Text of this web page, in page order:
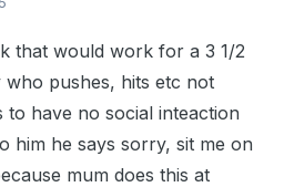
that would work for a 3 1/2
pushes, hits etc not
to have no social inteaction
him he says sorry, sit me on
mum does this at